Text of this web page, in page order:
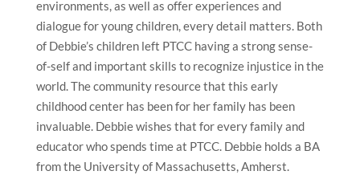
environments, as well as offer experiences and
dialogue for young children, every detail matters. Both
of Debbie’s children left PTCC having a strong sense-
of-self and important skills to recognize injustice in the
world. The community resource that this early
childhood center has been for her family has been
invaluable. Debbie wishes that for every family and
educator who spends time at PTCC. Debbie holds a BA
from the University of Massachusetts, Amherst.